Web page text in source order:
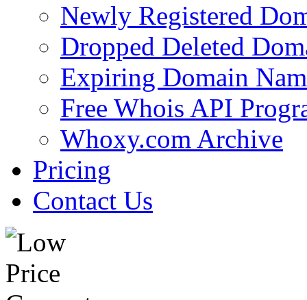
Newly Registered
Dropped Deleted
Expiring Domain
Free Whois API
Whoxy.com Archive
Pricing
Contact Us